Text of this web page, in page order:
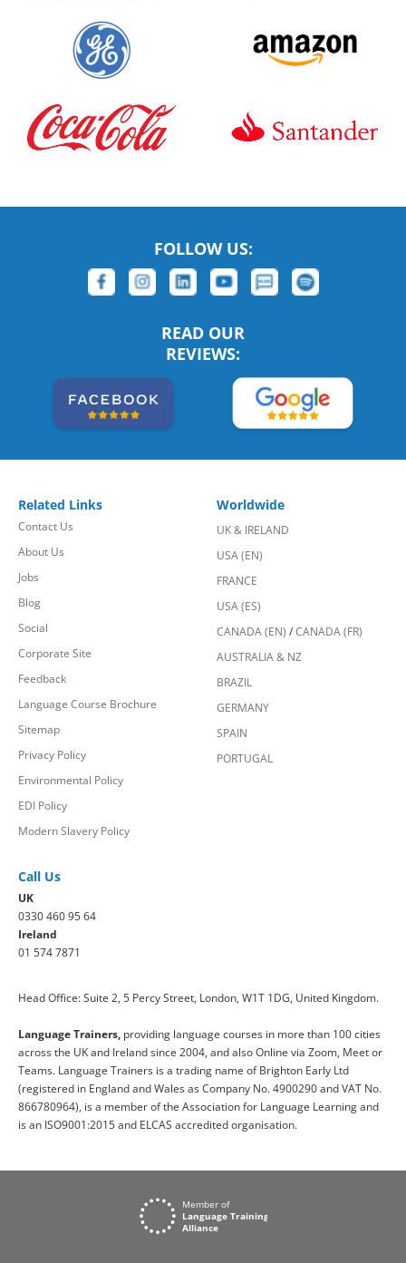
FOLLOW US:
READ OUR
REVIEWS:
Related Links
Contact Us
About Us
Jobs
Blog
Social
Corporate Site
Feedback
Language Course Brochure
Sitemap
Privacy Policy
Environmental Policy
EDI Policy
Modern Slavery Policy
Worldwide
UK & IRELAND
USA (EN)
FRANCE
USA (ES)
CANADA (EN) /CANADA (FR)
AUSTRALIA & NZ
BRAZIL
GERMANY
SPAIN
PORTUGAL
Call Us
UK
0330 460 95 64
Ireland
01 574 7871
Head Office: Suite 2, 5 Percy Street, London, W1T 1DG, United Kingdom.
Language Trainers, providing language courses in more than 100 cities
across the UK and Ireland since 2004, and also Online via Zoom, Meet or
Teams. Language Trainers is a trading name of Brighton Early Ltd
(registered in England and Wales as Company No. 4900290 and VAT No.
866780964), is a member of the Association for Language Learning and
is an ISO9001:2015 and ELCAS accredited organisation.